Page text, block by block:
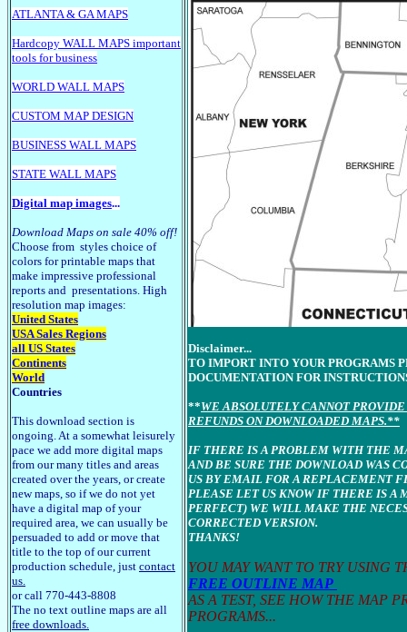
ATLANTA & GA MAPS
Hardcopy WALL MAPS important
tools for business
WORLD WALL MAPS
CUSTOM MAP DESIGN
BUSINESS WALL MAPS
STATE WALL MAPS
Digital map images...
Download Maps on sale 40% off!
Choose from styles choice of
colors for printable maps that
make impressive professional
reports and presentations. High
resolution map images:
United States
USA Sales Regions
all US States
Continents
World
Countries
This download section is
ongoing. At a somewhat leisurely
pace we add more digital maps
from our many titles and areas
created over the years, or create
new maps, so if we do not yet
have a digital map of your
required area, we can usually be
persuaded to add or move that
title to the top of our current
production schedule, just contact
us.
or call 770-443-8808
The no text outline maps are all
free downloads.
Disclaimer...
TO IMPORT INTO YOUR PROGRAMS
DOCUMENTATION FOR
**WE ABSOLUTELY CANNOT
REFUNDS ON DOWNLOADED MAPS.**
IF THERE IS A PROBLEM WITH THE
AND BE SURE THE DOWNLOAD WAS
US BY EMAIL FOR A REPLACEMENT
PLEASE LET US KNOW IF THERE IS A
PERFECT) WE WILL MAKE THE
CORRECTED VERSION.
THANKS!
YOU MAY WANT TO TRY USING
FREE OUTLINE MAP
AS A TEST, SEE HOW THE MAP
PROGRAMS...